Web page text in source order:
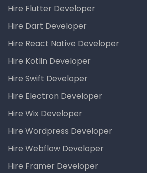
Hire Flutter Developer
Hire Dart Developer
Hire React Native Developer
Hire Kotlin Developer
Hire Swift Developer
Hire Electron Developer
Hire Wix Developer
Hire Wordpress Developer
Hire Webflow Developer
Hire Framer Developer